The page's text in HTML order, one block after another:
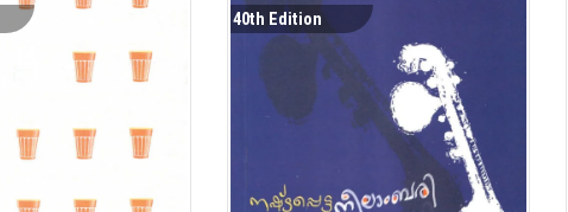
40th Edition